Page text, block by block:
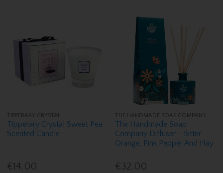
TIPPERARY CRYSTAL
Tipperary Crystal Sweet Pea
Scented Candle
€14.00
THE HANDMADE SOAP COMPANY
The Handmade Soap
Company Diffuser - Bitter
Orange, Pink Pepper And Hay
€32.00